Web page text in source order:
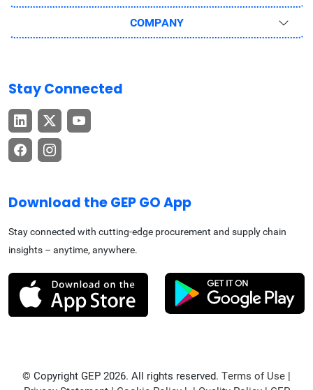
COMPANY
Stay Connected
Download the GEP GO App
Stay connected with cutting-edge procurement and supply chain
insights – anytime, anywhere.
© Copyright GEP 2026. All rights reserved. Terms of Use |